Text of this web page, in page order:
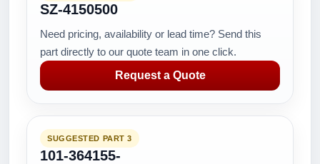
SZ-4150500
Need pricing, availability or lead time? Send this
part directly to our quote team in one click.
Request a Quote
SUGGESTED PART 3
101-364155-